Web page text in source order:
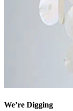
We’re Digging